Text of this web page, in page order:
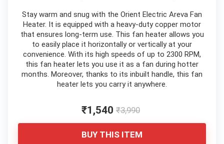
Stay warm and snug with the Orient Electric Areva Fan
Heater. It is equipped with a heavy-duty copper motor
that ensures long-term use. This fan heater allows you
to easily place it horizontally or vertically at your
convenience. With its high speeds of up to 2300 RPM,
this fan heater lets you use it as a fan during hotter
months. Moreover, thanks to its inbuilt handle, this fan
heater lets you carry it anywhere.
₹1,540 ₹3,990
BUY THIS ITEM